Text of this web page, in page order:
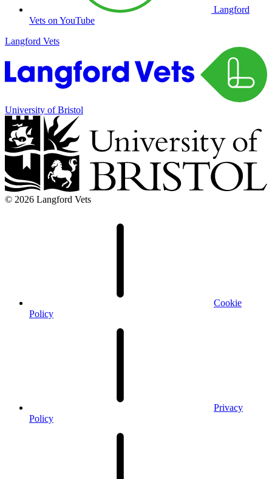
Langford
Vets on YouTube
Langford Vets
University of Bristol
© 2026 Langford Vets
Cookie
Policy
Privacy
Policy